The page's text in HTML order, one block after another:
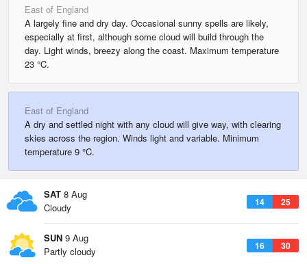
East of England
A largely fine and dry day. Occasional sunny spells are likely,
especially at first, although some cloud will build through the
day. Light winds, breezy along the coast. Maximum temperature
23 °C.
East of England
A dry and settled night with any cloud will give way, with clearing
skies across the region. Winds light and variable. Minimum
temperature 9 °C.
SAT 8 Aug
14 25
Cloudy
SUN 9 Aug
16 30
Partly cloudy